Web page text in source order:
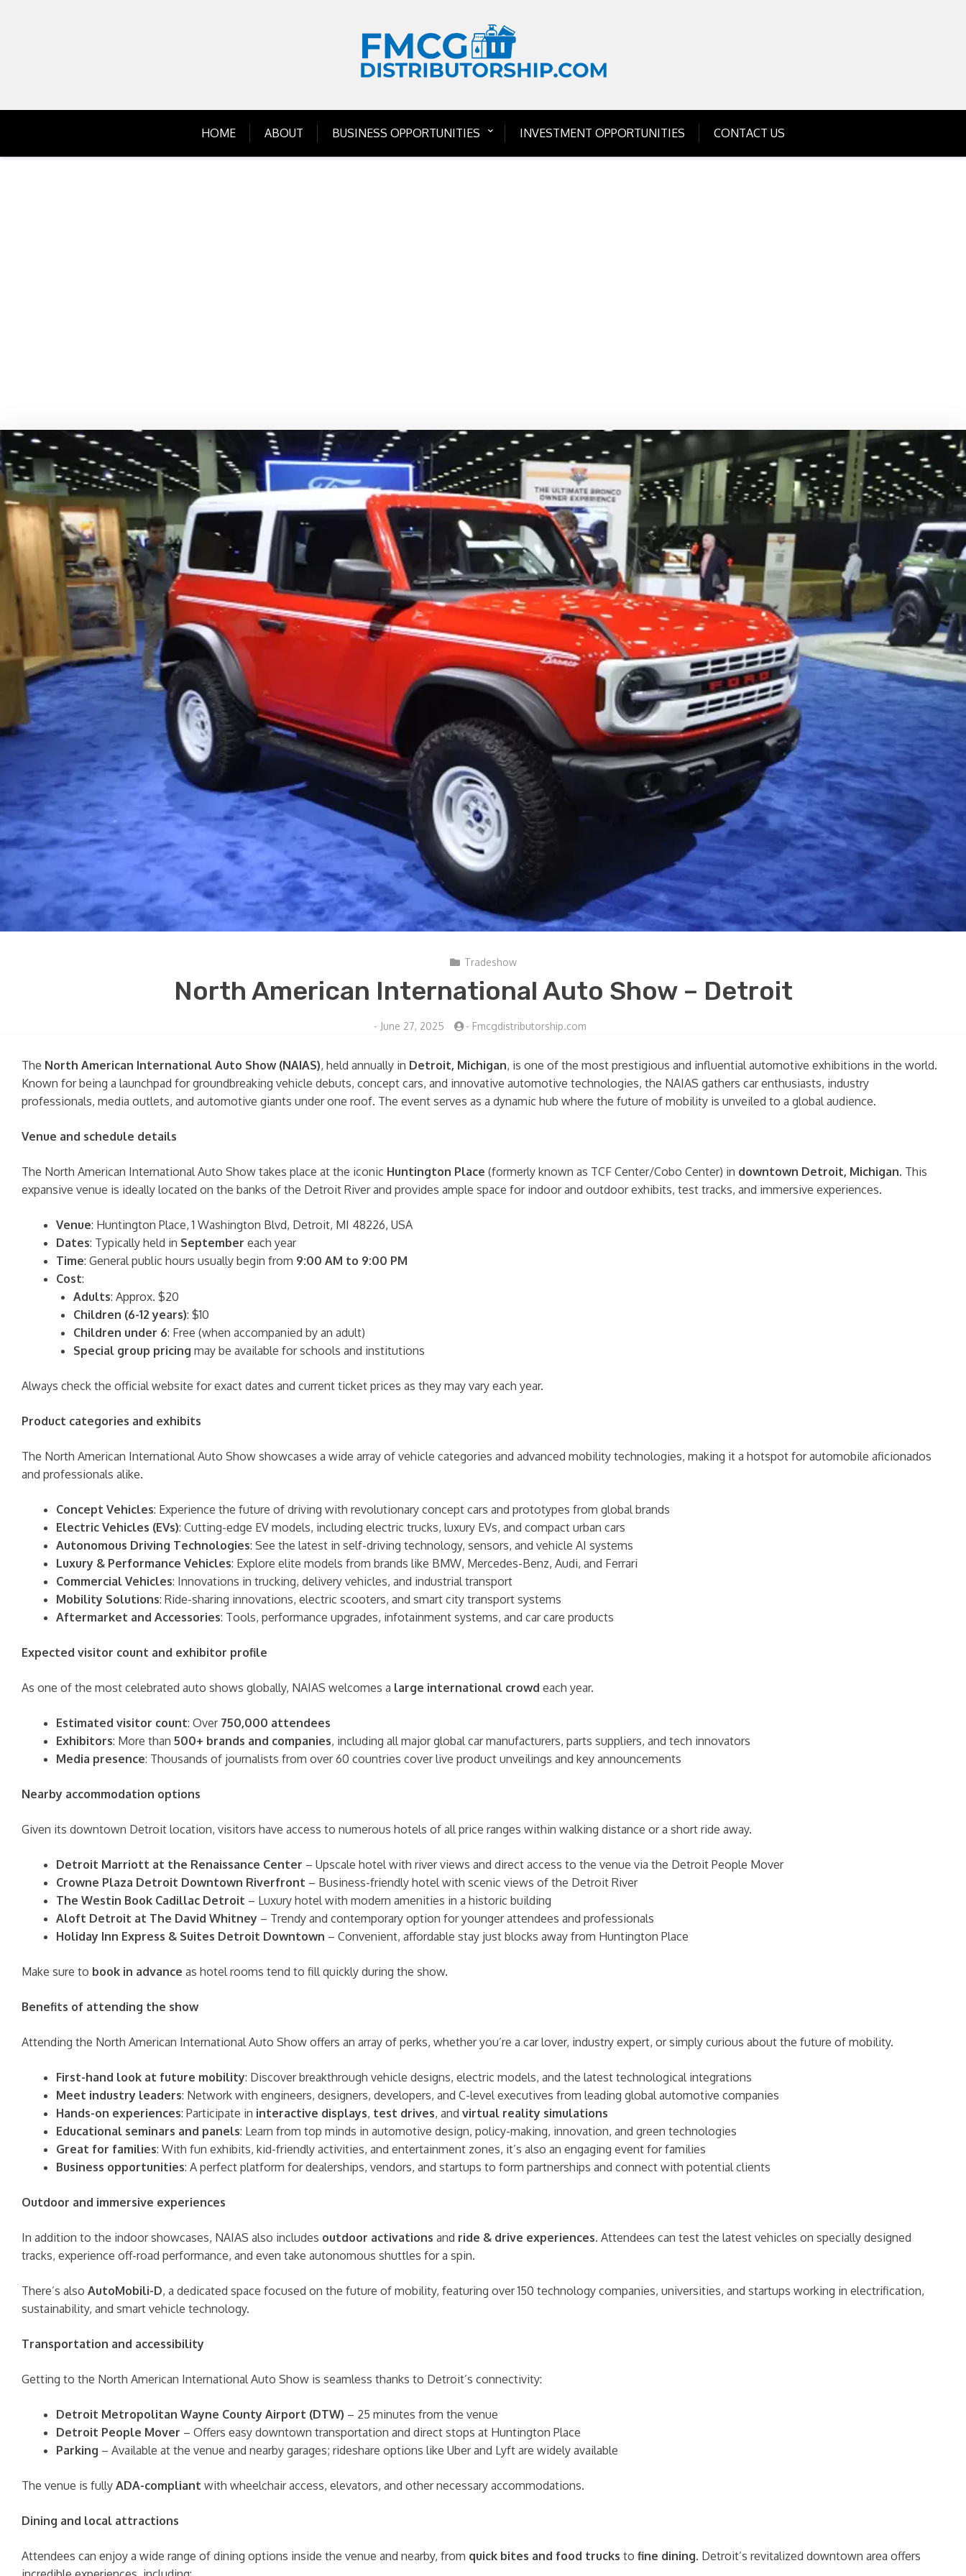
HOME ABOUT BUSINESS OPPORTUNITIES INVESTMENT OPPORTUNITIES CONTACT US
Tradeshow
North American International Auto Show – Detroit
- June 27, 2025 - Fmcgdistributorship.com
The North American International Auto Show (NAIAS), held annually in Detroit, Michigan, is one of the most prestigious and influential automotive exhibitions in the world.
Known for being a launchpad for groundbreaking vehicle debuts, concept cars, and innovative automotive technologies, the NAIAS gathers car enthusiasts, industry
professionals, media outlets, and automotive giants under one roof. The event serves as a dynamic hub where the future of mobility is unveiled to a global audience.
Venue and schedule details
The North American International Auto Show takes place at the iconic Huntington Place (formerly known as TCF Center/Cobo Center) in downtown Detroit, Michigan. This
expansive venue is ideally located on the banks of the Detroit River and provides ample space for indoor and outdoor exhibits, test tracks, and immersive experiences.
Venue: Huntington Place, 1 Washington Blvd, Detroit, MI 48226, USA
Dates: Typically held in September each year
Time: General public hours usually begin from 9:00 AM to 9:00 PM
Cost:
Adults: Approx. $20
Children (6-12 years): $10
Children under 6: Free (when accompanied by an adult)
Special group pricing may be available for schools and institutions
Always check the official website for exact dates and current ticket prices as they may vary each year.
Product categories and exhibits
The North American International Auto Show showcases a wide array of vehicle categories and advanced mobility technologies, making it a hotspot for automobile aficionados
and professionals alike.
Concept Vehicles: Experience the future of driving with revolutionary concept cars and prototypes from global brands
Electric Vehicles (EVs): Cutting-edge EV models, including electric trucks, luxury EVs, and compact urban cars
Autonomous Driving Technologies: See the latest in self-driving technology, sensors, and vehicle AI systems
Luxury & Performance Vehicles: Explore elite models from brands like BMW, Mercedes-Benz, Audi, and Ferrari
Commercial Vehicles: Innovations in trucking, delivery vehicles, and industrial transport
Mobility Solutions: Ride-sharing innovations, electric scooters, and smart city transport systems
Aftermarket and Accessories: Tools, performance upgrades, infotainment systems, and car care products
Expected visitor count and exhibitor profile
As one of the most celebrated auto shows globally, NAIAS welcomes a large international crowd each year.
Estimated visitor count: Over 750,000 attendees
Exhibitors: More than 500+ brands and companies, including all major global car manufacturers, parts suppliers, and tech innovators
Media presence: Thousands of journalists from over 60 countries cover live product unveilings and key announcements
Nearby accommodation options
Given its downtown Detroit location, visitors have access to numerous hotels of all price ranges within walking distance or a short ride away.
Detroit Marriott at the Renaissance Center – Upscale hotel with river views and direct access to the venue via the Detroit People Mover
Crowne Plaza Detroit Downtown Riverfront – Business-friendly hotel with scenic views of the Detroit River
The Westin Book Cadillac Detroit – Luxury hotel with modern amenities in a historic building
Aloft Detroit at The David Whitney – Trendy and contemporary option for younger attendees and professionals
Holiday Inn Express & Suites Detroit Downtown – Convenient, affordable stay just blocks away from Huntington Place
Make sure to book in advance as hotel rooms tend to fill quickly during the show.
Benefits of attending the show
Attending the North American International Auto Show offers an array of perks, whether you’re a car lover, industry expert, or simply curious about the future of mobility.
First-hand look at future mobility: Discover breakthrough vehicle designs, electric models, and the latest technological integrations
Meet industry leaders: Network with engineers, designers, developers, and C-level executives from leading global automotive companies
Hands-on experiences: Participate in interactive displays, test drives, and virtual reality simulations
Educational seminars and panels: Learn from top minds in automotive design, policy-making, innovation, and green technologies
Great for families: With fun exhibits, kid-friendly activities, and entertainment zones, it’s also an engaging event for families
Business opportunities: A perfect platform for dealerships, vendors, and startups to form partnerships and connect with potential clients
Outdoor and immersive experiences
In addition to the indoor showcases, NAIAS also includes outdoor activations and ride & drive experiences. Attendees can test the latest vehicles on specially designed
tracks, experience off-road performance, and even take autonomous shuttles for a spin.
There’s also AutoMobili-D, a dedicated space focused on the future of mobility, featuring over 150 technology companies, universities, and startups working in electrification,
sustainability, and smart vehicle technology.
Transportation and accessibility
Getting to the North American International Auto Show is seamless thanks to Detroit’s connectivity:
Detroit Metropolitan Wayne County Airport (DTW) – 25 minutes from the venue
Detroit People Mover – Offers easy downtown transportation and direct stops at Huntington Place
Parking – Available at the venue and nearby garages; rideshare options like Uber and Lyft are widely available
The venue is fully ADA-compliant with wheelchair access, elevators, and other necessary accommodations.
Dining and local attractions
Attendees can enjoy a wide range of dining options inside the venue and nearby, from quick bites and food trucks to fine dining. Detroit’s revitalized downtown area offers